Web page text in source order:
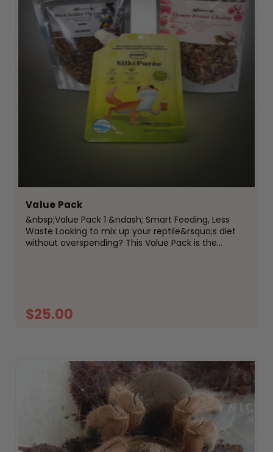
Value Pack
&nbsp;Value Pack 1 &ndash; Smart Feeding, Less
Waste Looking to mix up your reptile&rsquo;s diet
without overspending? This Value Pack is the
$25.00